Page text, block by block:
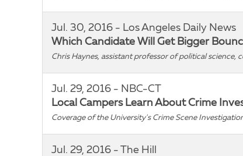
Jul. 30, 2016 - Los Angeles Daily News
Which Candidate Will Get Bigger
Chris Haynes, assistant professor of political science,
Jul. 29, 2016 - NBC-CT
Local Campers Learn About Crime
Coverage of the University's Crime Scene
Jul. 29, 2016 - The Hill